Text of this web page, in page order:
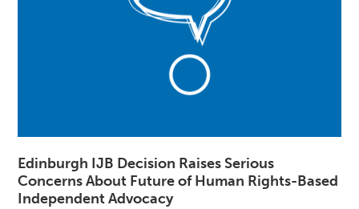
Edinburgh IJB Decision Raises Serious
Concerns About Future of Human Rights-Based
Independent Advocacy